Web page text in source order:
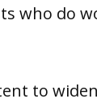
who do
to